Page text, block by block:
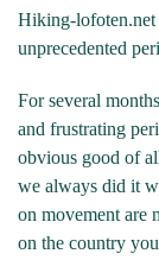
Hiking-lofoten.net
unprecedented
For several
and frustrating
obvious good of
we always did it
on movement are
on the country